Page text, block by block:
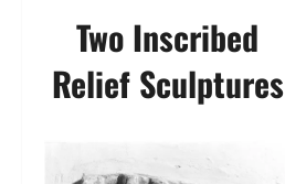
Two Inscribed
Relief Sculptures